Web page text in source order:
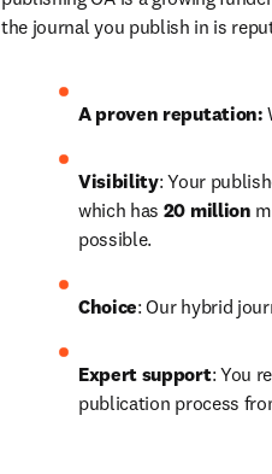
the journal you publish in is
A proven reputation:
Visibility: Your
which has 20 million
possible.
Choice: Our hybrid
Expert support: You
publication process